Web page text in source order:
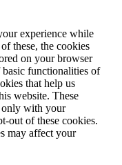
experience while
these, the cookies
on your browser
functionalities of
that help us
website. These
only with your
out of these cookies.
may affect your